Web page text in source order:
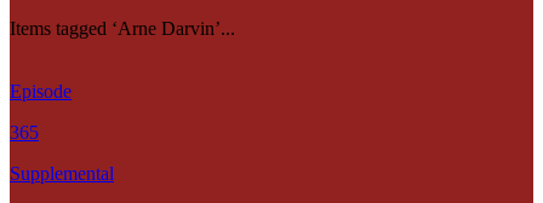
Items tagged ‘Arne Darvin’...
Episode
365
Supplemental